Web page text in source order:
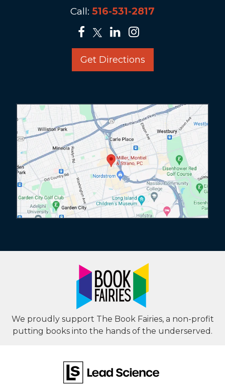
Call: 516-531-2817
Get Directions
We proudly support The Book Fairies, a non-profit
putting books into the hands of the underserved.